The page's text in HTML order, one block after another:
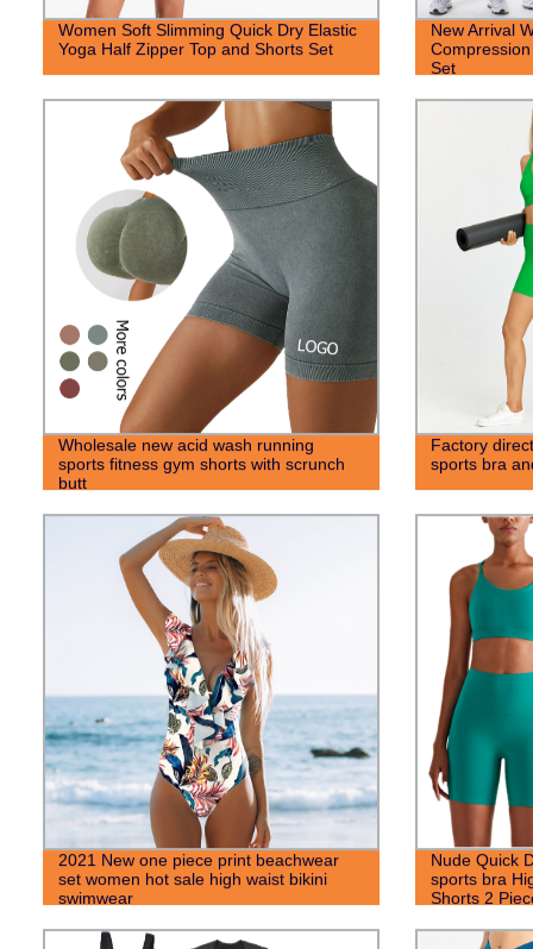
Women Soft Slimming Quick Dry Elastic
Yoga Half Zipper Top and Shorts Set
New Arrival
Set
Wholesale new acid wash running
sports fitness gym shorts with scrunch
butt
Factory
sports bra
2021 New one piece print beachwear
set women hot sale high waist bikini
swimwear
Nude Quick
sports bra
Shorts 2